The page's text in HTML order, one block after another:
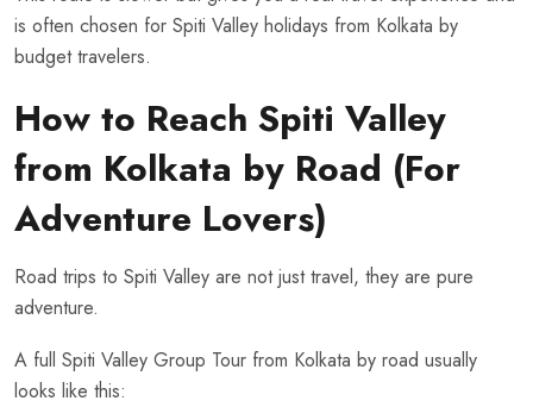
is often chosen for Spiti Valley holidays from Kolkata by
budget travelers.
How to Reach Spiti Valley
from Kolkata by Road (For
Adventure Lovers)
Road trips to Spiti Valley are not just travel, they are pure
adventure.
A full Spiti Valley Group Tour from Kolkata by road usually
looks like this: